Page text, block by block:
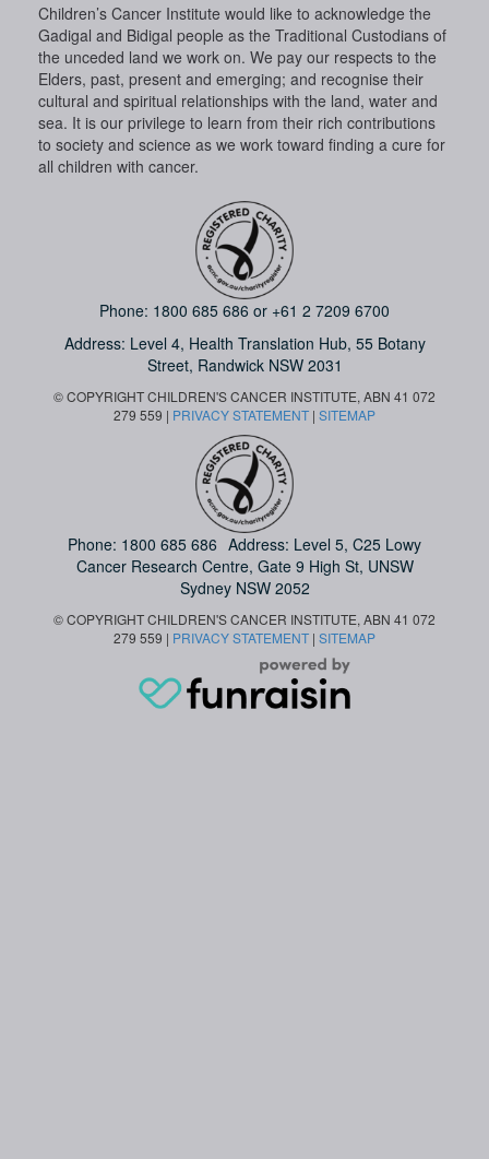
Children’s Cancer Institute would like to acknowledge the
Gadigal and Bidigal people as the Traditional Custodians of
the unceded land we work on. We pay our respects to the
Elders, past, present and emerging; and recognise their
cultural and spiritual relationships with the land, water and
sea. It is our privilege to learn from their rich contributions
to society and science as we work toward finding a cure for
all children with cancer.
Phone: 1800 685 686 or +61 2 7209 6700
Address: Level 4, Health Translation Hub, 55 Botany
Street, Randwick NSW 2031
© COPYRIGHT CHILDREN'S CANCER INSTITUTE, ABN 41 072
279 559 | PRIVACY STATEMENT | SITEMAP
Phone: 1800 685 686 Address: Level 5, C25 Lowy
Cancer Research Centre, Gate 9 High St, UNSW
Sydney NSW 2052
© COPYRIGHT CHILDREN'S CANCER INSTITUTE, ABN 41 072
279 559 | PRIVACY STATEMENT | SITEMAP